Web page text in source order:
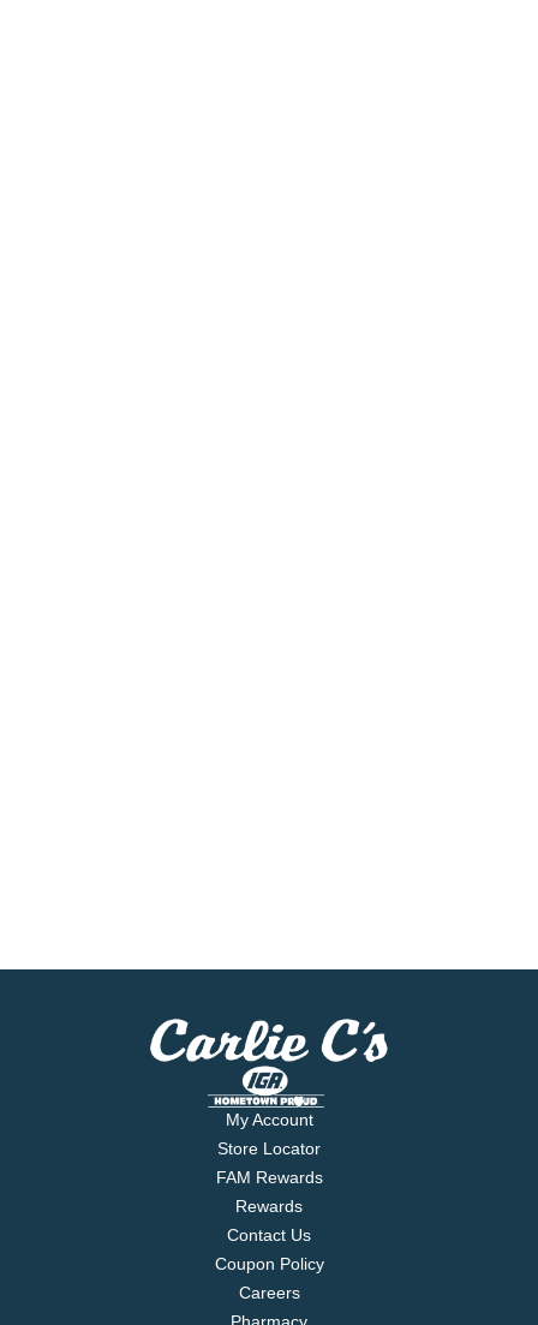
My Account
Store Locator
FAM Rewards
Rewards
Contact Us
Coupon Policy
Careers